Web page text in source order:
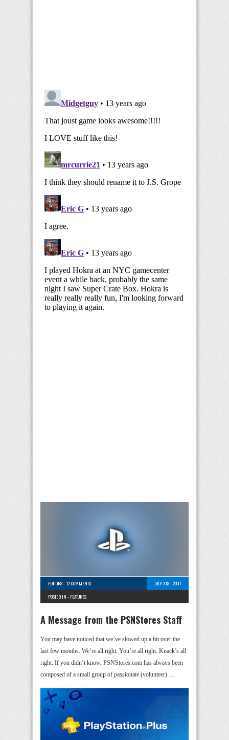
EDITORS-12 COMMENTS
JULY 31ST, 2017
POSTED IN - FEATURES
A Message from the PSNStores Staff
You may have noticed that we’ve slowed up a bit over the
last few months. We’re all right. You’re all right. Knack’s all
right. If you didn’t know, PSNStores.com has always been
composed of a small group of passionate (volunteer) …